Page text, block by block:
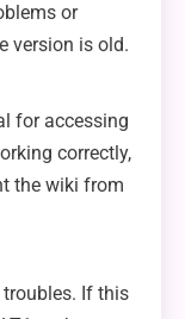
or
version is old.
for accessing
correctly,
the wiki from
If this